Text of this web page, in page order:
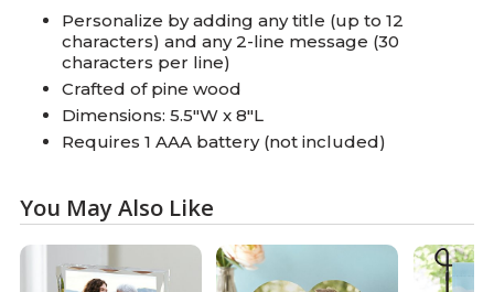
Personalize by adding any title (up to 12
characters) and any 2-line message (30
characters per line)
Crafted of pine wood
Dimensions: 5.5"W x 8"L
Requires 1 AAA battery (not included)
You May Also Like